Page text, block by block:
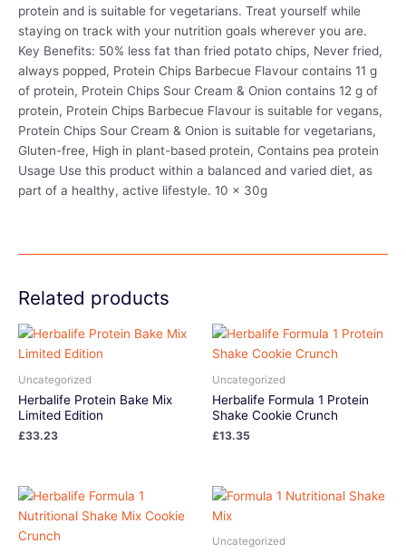
protein and is suitable for vegetarians. Treat yourself while
staying on track with your nutrition goals wherever you are.
Key Benefits: 50% less fat than fried potato chips, Never fried,
always popped, Protein Chips Barbecue Flavour contains 11 g
of protein, Protein Chips Sour Cream & Onion contains 12 g of
protein, Protein Chips Barbecue Flavour is suitable for vegans,
Protein Chips Sour Cream & Onion is suitable for vegetarians,
Gluten-free, High in plant-based protein, Contains pea protein
Usage Use this product within a balanced and varied diet, as
part of a healthy, active lifestyle. 10 x 30g
Related products
Uncategorized
Herbalife Protein Bake Mix
Limited Edition
£33.23
Uncategorized
Herbalife Formula 1 Protein
Shake Cookie Crunch
£13.35
Uncategorized